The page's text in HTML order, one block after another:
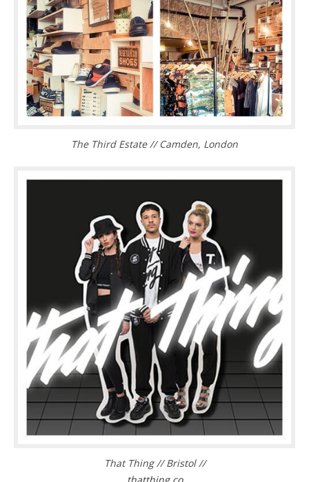
The Third Estate // Camden, London
That Thing // Bristol //
thatthing.co